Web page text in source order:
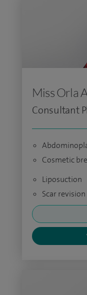
Miss Orla
Consultant
Cosmetic
Liposuction
Scar revision